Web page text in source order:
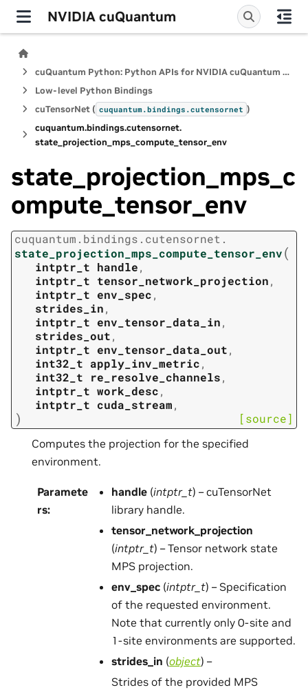
NVIDIA cuQuantum
cuQuantum Python: Python APIs for NVIDIA cuQuantum SDK
Low-level Python Bindings
cuTensorNet ( cuquantum.bindings.cutensornet )
cuquantum.bindings.cutensornet.
state_projection_mps_compute_tensor_env
state_projection_mps_c
ompute_tensor_env
cuquantum. bindings. cutensornet.
state_projection_mps_compute_tensor_env(
intptr_t handle,
intptr_t tensor_network_projection,
intptr_t env_spec,
strides_in,
intptr_t env_tensor_data_in,
strides_out,
intptr_t env_tensor_data_out,
int32_t apply_inv_metric,
int32_t
re_resolve_channels,
intptr_t work_desc,
intptr_t cuda_stream,
) [source]
Computes the projection for the specified
environment.
Paramete
rs:
handle (intptr_t) – cuTensorNet
library handle.
tensor_network_projection
(intptr_t) – Tensor network state
MPS projection.
env_spec (intptr_t) – Specification
of the requested environment.
Note that currently only 0-site and
1-site environments are supported.
strides_in (object) –
Strides of the provided MPS